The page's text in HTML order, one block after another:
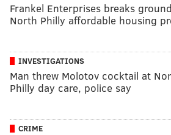
Frankel Enterprises breaks
North Philly affordable housing
INVESTIGATIONS
Man threw Molotov cocktail at
Philly day care, police say
CRIME